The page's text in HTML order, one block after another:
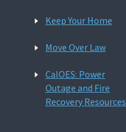
Keep Your Home
Move Over Law
CalOES: Power
Outage and Fire
Recovery Resources